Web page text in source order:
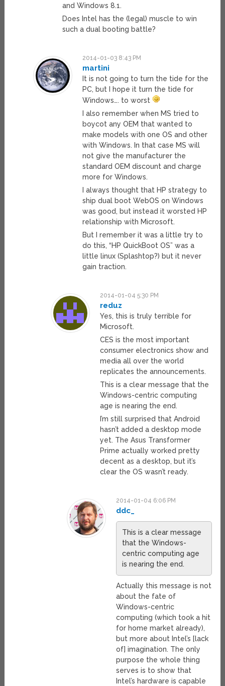
and Windows 8.1.
Does Intel has the (legal) muscle to win
such a dual booting battle?
2014-01-03 8:43 PM
martini
It is not going to turn the tide for the
PC, but I hope it turn the tide for
Windows…. to worst
I also remember when MS tried to
boycot any OEM that wanted to
make models with one OS and other
with Windows. In that case MS will
not give the manufacturer the
standard OEM discount and charge
more for Windows.
I always thought that HP strategy to
ship dual boot WebOS on Windows
was good, but instead it worsted HP
relationship with Microsoft.
But I remember it was a little try to
do this, “HP QuickBoot OS” was a
little linux (Splashtop?) but it never
gain traction.
2014-01-04 5:30 PM
reduz
Yes, this is truly terrible for
Microsoft.
CES is the most important
consumer electronics show and
media all over the world
replicates the announcements.
This is a clear message that the
Windows-centric computing
age is nearing the end.
I’m still surprised that Android
hasn’t added a desktop mode
yet. The Asus Transformer
Prime actually worked pretty
decent as a desktop, but it’s
clear the OS wasn’t ready.
2014-01-04 6:06 PM
ddc_
This is a clear message
that the Windows-
centric computing age
is nearing the end.
Actually this message is not
about the fate of
Windows-centric
computing (which took a hit
for home market already),
but more about Intel’s [lack
of] imagination. The only
purpose the whole thing
serves is to show that
Intel’s hardware is capable